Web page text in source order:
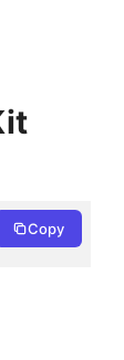
Copy